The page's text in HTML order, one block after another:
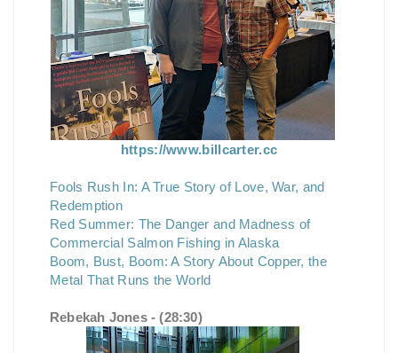
https://www.billcarter.cc
Fools Rush In: A True Story of Love, War, and
Redemption
Red Summer: The Danger and Madness of
Commercial Salmon Fishing in Alaska
Boom, Bust, Boom: A Story About Copper, the
Metal That Runs the World
Rebekah Jones - (28:30)